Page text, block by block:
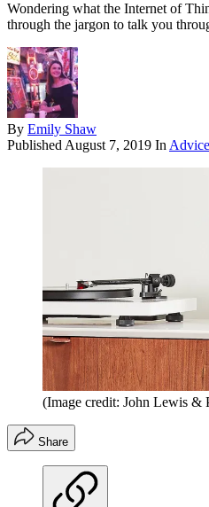
Wondering what the Internet of
through the jargon to talk you
By Emily Shaw
PublishedAugust 7, 2019 InAdvice
(Image credit: John Lewis &
Share